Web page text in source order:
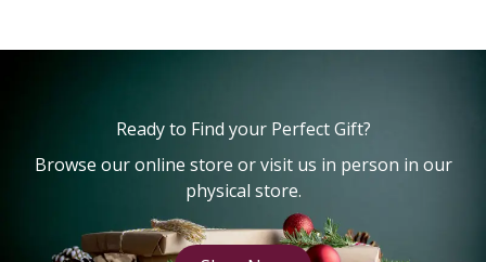
Ready to Find your Perfect Gift?
Browse our online store or visit us in person in our
physical store.